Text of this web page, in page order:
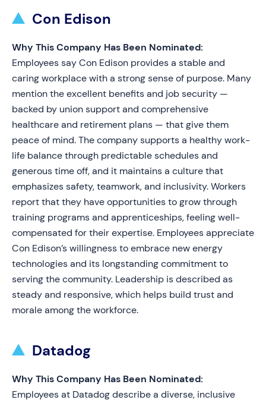
Con Edison
Why This Company Has Been Nominated:
Employees say Con Edison provides a stable and
caring workplace with a strong sense of purpose. Many
mention the excellent benefits and job security —
backed by union support and comprehensive
healthcare and retirement plans — that give them
peace of mind. The company supports a healthy work-
life balance through predictable schedules and
generous time off, and it maintains a culture that
emphasizes safety, teamwork, and inclusivity. Workers
report that they have opportunities to grow through
training programs and apprenticeships, feeling well-
compensated for their expertise. Employees appreciate
Con Edison’s willingness to embrace new energy
technologies and its longstanding commitment to
serving the community. Leadership is described as
steady and responsive, which helps build trust and
morale among the workforce.
Datadog
Why This Company Has Been Nominated:
Employees at Datadog describe a diverse, inclusive